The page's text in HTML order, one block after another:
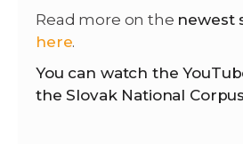
Read more on the newest
here.
You can watch the
the Slovak National Corpus